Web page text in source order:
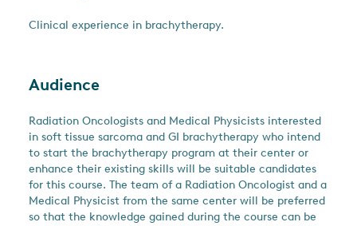
Clinical experience in brachytherapy.
Audience
Radiation Oncologists and Medical Physicists interested
in soft tissue sarcoma and GI brachytherapy who intend
to start the brachytherapy program at their center or
enhance their existing skills will be suitable candidates
for this course. The team of a Radiation Oncologist and a
Medical Physicist from the same center will be preferred
so that the knowledge gained during the course can be